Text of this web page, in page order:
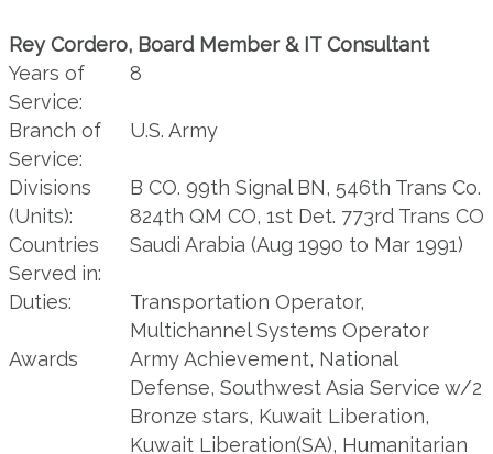
Rey Cordero, Board Member & IT Consultant
Years of
Service:
8
Branch of
Service:
U.S. Army
Divisions
(Units):
B CO. 99th Signal BN, 546th Trans Co.
824th QM CO, 1st Det. 773rd Trans CO
Countries
Served in:
Saudi Arabia (Aug 1990 to Mar 1991)
Duties:
Transportation Operator,
Multichannel Systems Operator
Awards
Army Achievement, National
Defense, Southwest Asia Service w/2
Bronze stars, Kuwait Liberation,
Kuwait Liberation(SA), Humanitarian